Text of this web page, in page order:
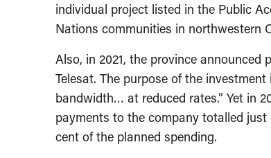
individual project listed in the Public
Nations communities in northwestern
Also, in 2021, the province
Telesat. The purpose of the
bandwidth… at reduced rates.” Yet in
payments to the company totalled
cent of the planned spending.